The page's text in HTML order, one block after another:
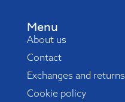
Menu
About us
Contact
Exchanges and returns
Cookie policy